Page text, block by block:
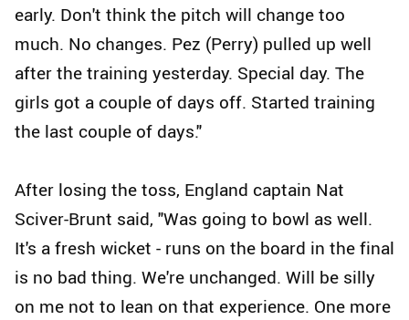
early. Don't think the pitch will change too
much. No changes. Pez (Perry) pulled up well
after the training yesterday. Special day. The
girls got a couple of days off. Started training
the last couple of days."
After losing the toss, England captain Nat
Sciver-Brunt said, "Was going to bowl as well.
It's a fresh wicket - runs on the board in the final
is no bad thing. We're unchanged. Will be silly
on me not to lean on that experience. One more